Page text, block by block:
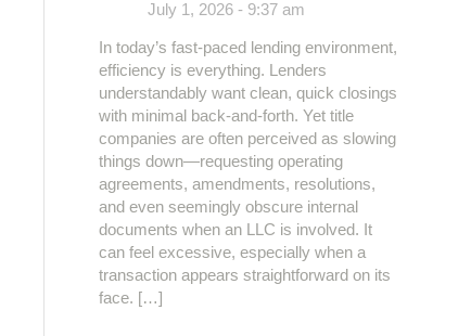
July 1, 2026 - 9:37 am
In today’s fast-paced lending environment,
efficiency is everything. Lenders
understandably want clean, quick closings
with minimal back-and-forth. Yet title
companies are often perceived as slowing
things down—requesting operating
agreements, amendments, resolutions,
and even seemingly obscure internal
documents when an LLC is involved. It
can feel excessive, especially when a
transaction appears straightforward on its
face. […]